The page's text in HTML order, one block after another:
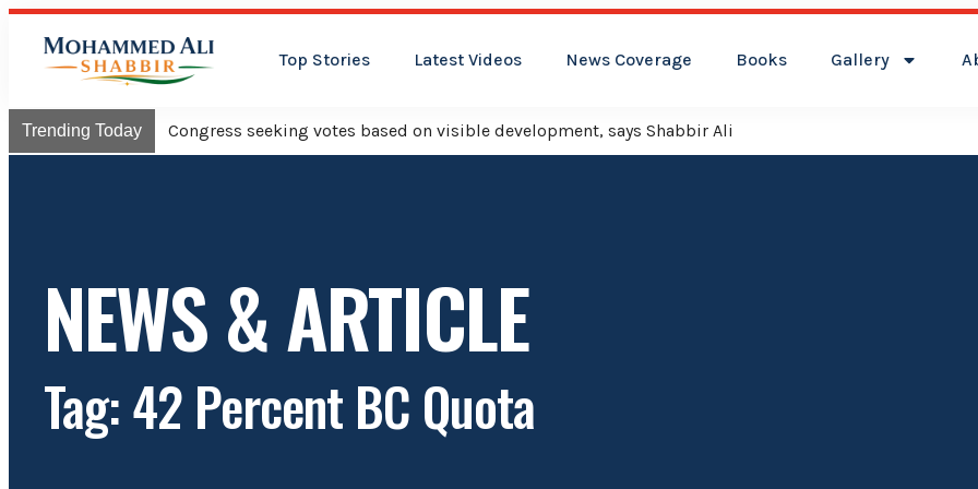
Top Stories Latest Videos News Coverage Books Gallery
Trending Today Congress will hoist its flag over Kamareddy Municipality: Adviser Mohammed Ali Shabbir
NEWS & ARTICLE
Tag: 42 Percent BC Quota